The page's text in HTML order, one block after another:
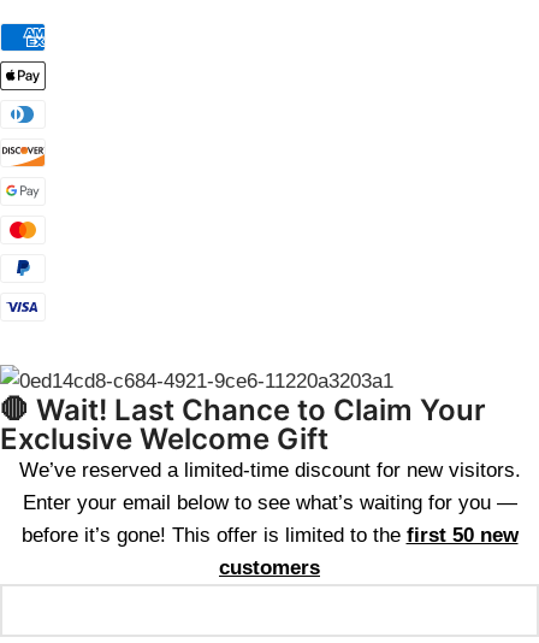
🛑 Wait! Last Chance to Claim Your
Exclusive Welcome Gift
We’ve reserved a limited-time discount for new visitors.
Enter your email below to see what’s waiting for you —
before it’s gone! This offer is limited to the first 50 new
customers